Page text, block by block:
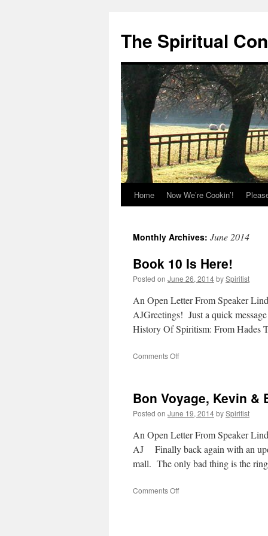
The Spiritual
Skip
content
Home Now We’re Cookin’!
Monthly Archives: June 2014
Book 10 Is Here!
Posted on June 26, 2014bySpiritist
An Open Letter From Speaker
AJGreetings! Just a quick
History Of Spiritism: From Hades
Comments Offon
Here!
Bon Voyage, Kevin &
Posted on June 19, 2014bySpiritist
An Open Letter From Speaker
AJ Finally back again with an
mall. The only bad thing is the
Comments Offon